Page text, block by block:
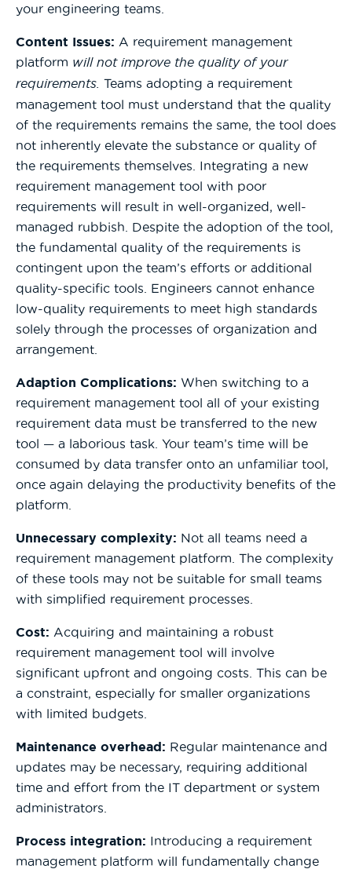
your engineering teams.
Content Issues: A requirement management
platform will not improve the quality of your
requirements. Teams adopting a requirement
management tool must understand that the quality
of the requirements remains the same, the tool does
not inherently elevate the substance or quality of
the requirements themselves. Integrating a new
requirement management tool with poor
requirements will result in well-organized, well-
managed rubbish. Despite the adoption of the tool,
the fundamental quality of the requirements is
contingent upon the team’s efforts or additional
quality-specific tools. Engineers cannot enhance
low-quality requirements to meet high standards
solely through the processes of organization and
arrangement.
Adaption Complications: When switching to a
requirement management tool all of your existing
requirement data must be transferred to the new
tool — a laborious task. Your team’s time will be
consumed by data transfer onto an unfamiliar tool,
once again delaying the productivity benefits of the
platform.
Unnecessary complexity: Not all teams need a
requirement management platform. The complexity
of these tools may not be suitable for small teams
with simplified requirement processes.
Cost: Acquiring and maintaining a robust
requirement management tool will involve
significant upfront and ongoing costs. This can be
a constraint, especially for smaller organizations
with limited budgets.
Maintenance overhead: Regular maintenance and
updates may be necessary, requiring additional
time and effort from the IT department or system
administrators.
Process integration: Introducing a requirement
management platform will fundamentally change